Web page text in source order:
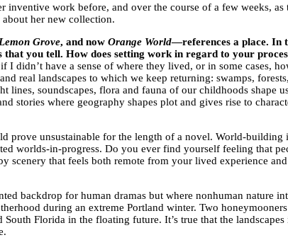
inventive work before, and over the course of a few weeks, as
her new collection.
Grove, and now Orange World—references a place. In
that you tell. How does setting work in regard to your
didn’t have a sense of where they lived, or in some cases,
real landscapes to which we keep returning: swamps,
lines, soundscapes, flora and fauna of our childhoods shape
where geography shapes plot and gives rise to
unsustainable for the length of a novel. World-building
worlds-in-progress. Do you ever find yourself feeling that
that feels both remote from your lived experience
backdrop for human dramas but where nonhuman nature
during an extreme Portland winter. Two
Florida in the floating future. It’s true that the